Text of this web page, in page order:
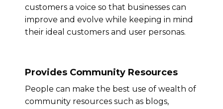
customers a voice so that businesses can
improve and evolve while keeping in mind
their ideal customers and user personas.
Provides Community Resources
People can make the best use of wealth of
community resources such as blogs,